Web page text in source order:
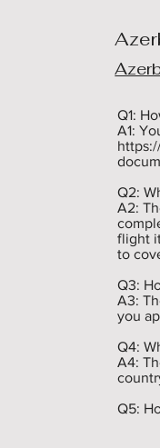
Q1:
A1:
Q2:
A2:
flight
to
Q3:
A3:
you
Q4:
A4:
Q5: